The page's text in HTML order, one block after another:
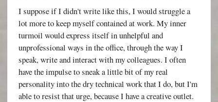
I suppose if I didn't write like this, I would struggle a
lot more to keep myself contained at work. My inner
turmoil would express itself in unhelpful and
unprofessional ways in the office, through the way I
speak, write and interact with my colleagues. I often
have the impulse to sneak a little bit of my real
personality into the dry technical work that I do, but I'm
able to resist that urge, because I have a creative outlet.